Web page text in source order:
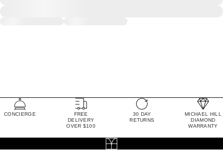
CONCIERGE
FREE
DELIVERY
OVER $100
30 DAY
RETURNS
MICHAEL HILL
DIAMOND
WARRANTY